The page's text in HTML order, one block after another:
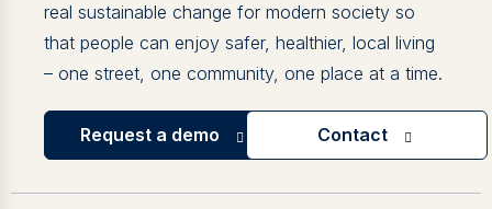
real sustainable change for modern society so
that people can enjoy safer, healthier, local living
– one street, one community, one place at a time.
Request a demo Contact